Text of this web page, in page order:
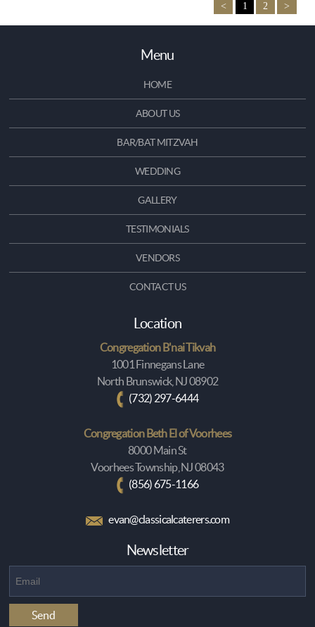
< 1 2 >
Menu
HOME
ABOUT US
BAR/BAT MITZVAH
WEDDING
GALLERY
TESTIMONIALS
VENDORS
CONTACT US
Location
Congregation B'nai Tikvah
1001 Finnegans Lane
North Brunswick, NJ 08902
(732) 297-6444
Congregation Beth El of Voorhees
8000 Main St
Voorhees Township, NJ 08043
(856) 675-1166
evan@classicalcaterers.com
Newsletter